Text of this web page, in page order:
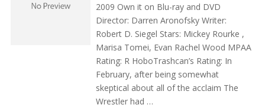
2009 Own it on Blu-ray and DVD
Director: Darren Aronofsky Writer:
Robert D. Siegel Stars: Mickey Rourke ,
Marisa Tomei, Evan Rachel Wood MPAA
Rating: R HoboTrashcan’s Rating: In
February, after being somewhat
skeptical about all of the acclaim The
Wrestler had …